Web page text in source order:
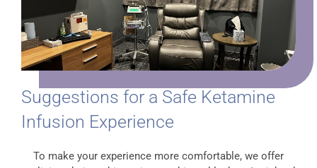
Suggestions for a Safe Ketamine
Infusion Experience
To make your experience more comfortable, we offer